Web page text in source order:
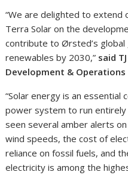
“We are delighted to extend
Terra Solar on the
contribute to Ørsted’s global
renewables by 2030,” said
Development &
“Solar energy is an essential
power system to run
seen several amber alerts
wind speeds, the cost of
reliance on fossil fuels, and
electricity is among the